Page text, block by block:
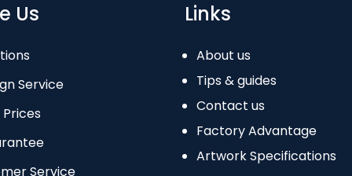
Us
Service
Service
Links
About us
Tips & guides
Contact us
Factory Advantage
Artwork Specifications